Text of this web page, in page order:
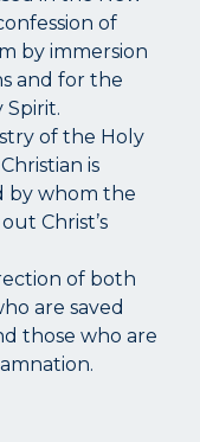
of
by immersion
and for the
Spirit.
of the Holy
is
by whom the
Christ’s
of both
are saved
those who are